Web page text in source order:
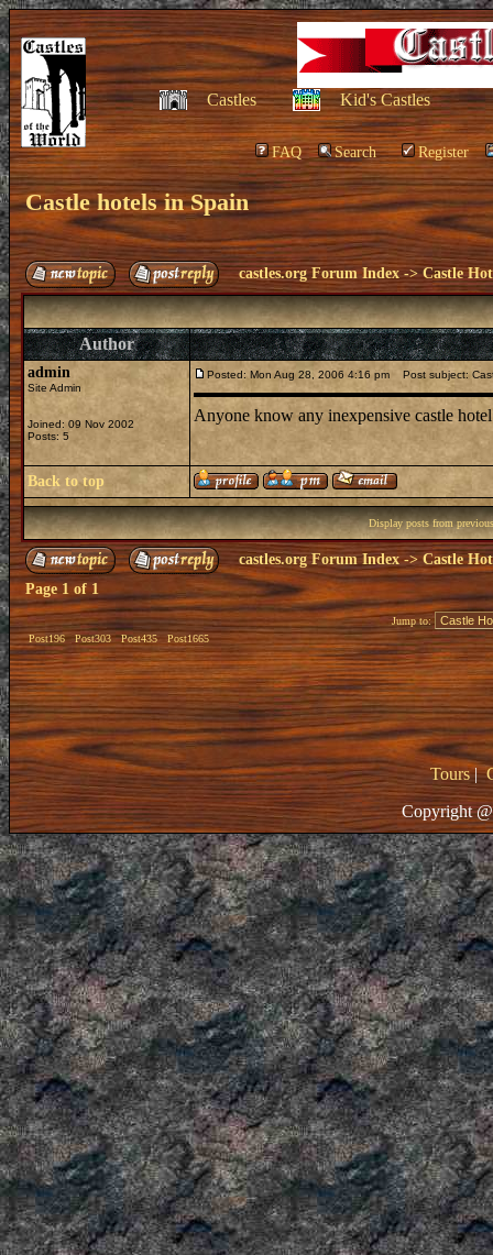
Castles Kid's Castles
FAQ Search Register
Castle hotels in Spain
castles.org Forum Index ->Castle
Author
admin
Site Admin
Joined: 09 Nov 2002
Posts: 5
Posted: Mon Aug 28, 2006 4:16 pm Post subject:
Anyone know any inexpensive castle
Back to top
Display posts from
castles.org Forum Index -> Castle
Page 1 of 1
Post196 Post303 Post435 Post1665
Jump to:
Tours|
Copyright